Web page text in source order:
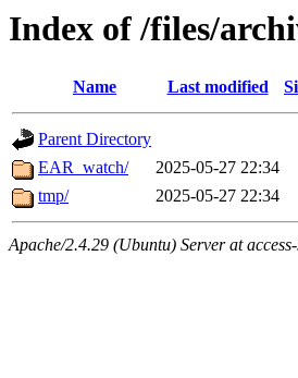
Index of /files/
Name Last modified
Parent Directory
EAR_watch/
2025-05-27 22:34
tmp/
2025-05-27 22:34
Apache/2.4.29 (Ubuntu) Server at